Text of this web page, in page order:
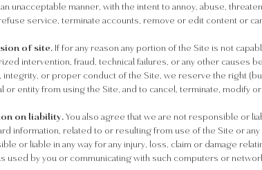
unacceptable manner, with the intent to annoy, abuse,
service, terminate accounts, remove or edit content or
of site. If for any reason any portion of the Site is not
intervention, fraud, technical failures, or any other
integrity, or proper conduct of the Site, we reserve the right
or entity from using the Site, and to cancel, terminate, modify
on liability.You also agree that we are not responsible or
information, related to or resulting from use of the Site or
or liable in any way for any injury, loss, claim or damage
used by you or communicating with such computers or